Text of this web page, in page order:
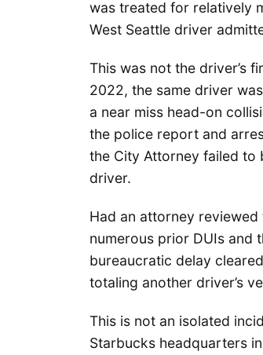
was treated for relatively
West Seattle driver
This was not the driver’s
2022, the same driver
a near miss head-on
the police report and
the City Attorney failed to
driver.
Had an attorney
numerous prior DUIs and
bureaucratic delay
totaling another driver’s
This is not an isolated
Starbucks headquarters